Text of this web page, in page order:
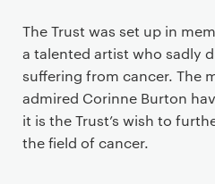
t
e
n
t
The Trust was set up in
a talented artist who sadly
suffering from cancer. The
admired Corinne Burton
it is the Trust’s wish to
the field of cancer.